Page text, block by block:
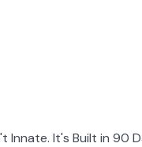
Innate. It's Built in 90